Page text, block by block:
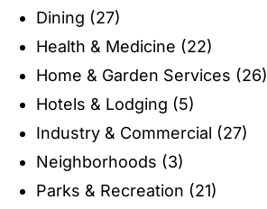
REFLECTIONS MAGAZINE
HOME & GARDEN
PURSUITS
ENTERTAINING
RECIPES
Dining (27)
Health & Medicine (22)
Home & Garden Services (26)
Hotels & Lodging (5)
Industry & Commercial (27)
Neighborhoods (3)
Parks & Recreation (21)